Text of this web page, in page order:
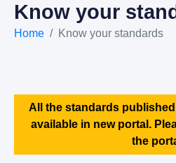
Know your
Home Know your standards
All the standards published
available in new portal.
the